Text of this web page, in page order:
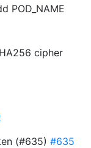
POD_NAME
cipher
(#635) #635